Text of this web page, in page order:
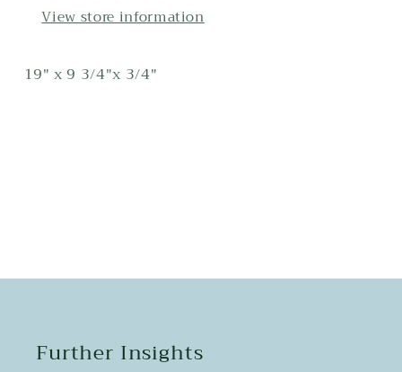
View store information
19" x 9 3/4"x 3/4"
Further Insights